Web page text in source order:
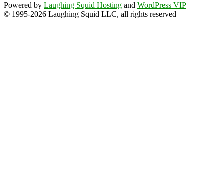
Powered by Laughing Squid Hosting and WordPress VIP
© 1995-2026 Laughing Squid LLC, all rights reserved